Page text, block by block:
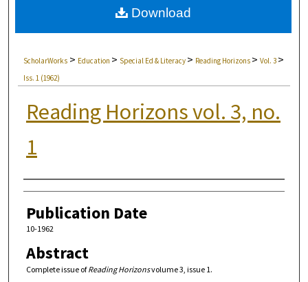
Digital Commons Network™
ScholarWorks > Education > Special Ed & Literacy > Reading Horizons >Vol. 3 >
Iss. 1 (1962)
Reading Horizons vol. 3, no.
1
Authors
Publication Date
10-1962
Abstract
Complete issue ofReading Horizonsvolume 3, issue 1.
Download